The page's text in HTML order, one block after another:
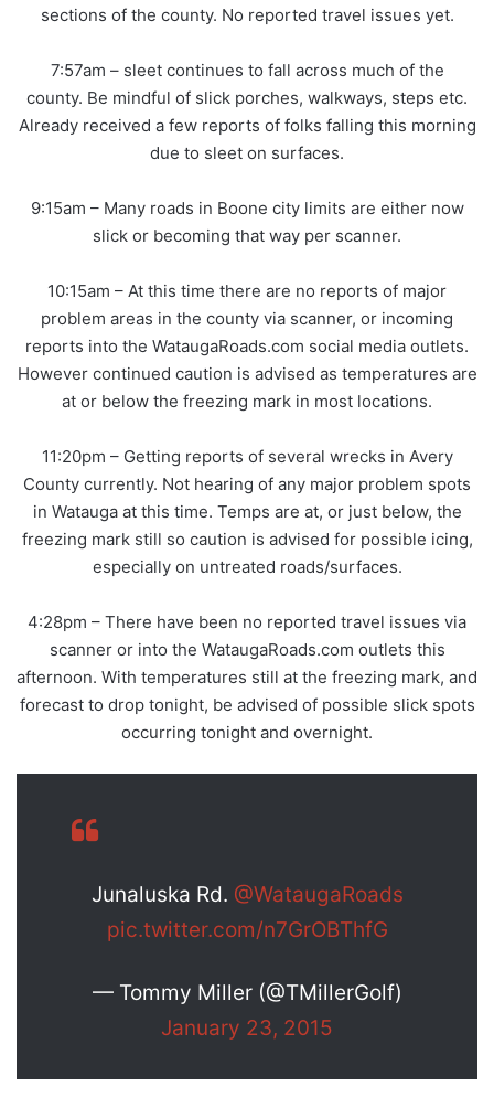
sections of the county. No reported travel issues yet.
7:57am – sleet continues to fall across much of the
county. Be mindful of slick porches, walkways, steps etc.
Already received a few reports of folks falling this morning
due to sleet on surfaces.
9:15am – Many roads in Boone city limits are either now
slick or becoming that way per scanner.
10:15am – At this time there are no reports of major
problem areas in the county via scanner, or incoming
reports into the WataugaRoads.com social media outlets.
However continued caution is advised as temperatures are
at or below the freezing mark in most locations.
11:20pm – Getting reports of several wrecks in Avery
County currently. Not hearing of any major problem spots
in Watauga at this time. Temps are at, or just below, the
freezing mark still so caution is advised for possible icing,
especially on untreated roads/surfaces.
4:28pm – There have been no reported travel issues via
scanner or into the WataugaRoads.com outlets this
afternoon. With temperatures still at the freezing mark, and
forecast to drop tonight, be advised of possible slick spots
occurring tonight and overnight.
Junaluska Rd. @WataugaRoads
pic.twitter.com/n7GrOBThfG
— Tommy Miller (@TMillerGolf)
January 23, 2015